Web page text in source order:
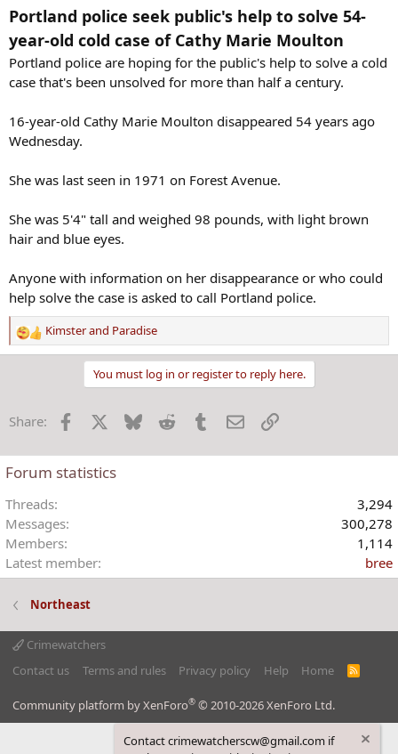
Portland police seek public's help to solve 54-
year-old cold case of Cathy Marie Moulton
Portland police are hoping for the public's help to solve a cold
case that's been unsolved for more than half a century.
16-year-old Cathy Marie Moulton disappeared 54 years ago
Wednesday.
She was last seen in 1971 on Forest Avenue.
She was 5'4" tall and weighed 98 pounds, with light brown
hair and blue eyes.
Anyone with information on her disappearance or who could
help solve the case is asked to call Portland police.
R
e
i
n
s
Kimsterand Paradise
You must log in or register to reply here.
Share: Facebook Bluesky Reddit TumblrEmailLink
Forum statistics
Threads
3,294
Messages
300,278
Members
1,114
Latest member
bree
Northeast
Crimewatchers
Contact us
Terms and rules Privacy policy Help Home
R
Community platform by XenForo® © 2010-2026 XenForo Ltd.
Contact crimewatcherscw@gmail.com if